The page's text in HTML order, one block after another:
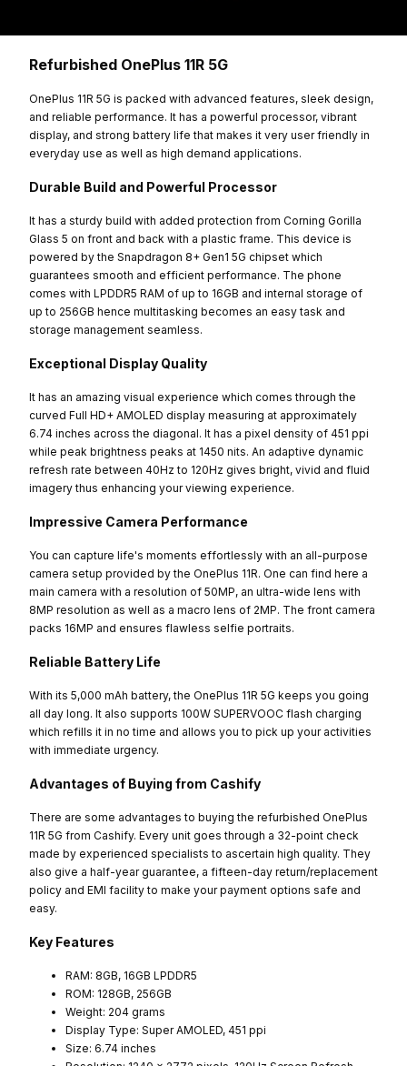
Refurbished OnePlus 11R 5G
OnePlus 11R 5G is packed with advanced features, sleek design,
and reliable performance. It has a powerful processor, vibrant
display, and strong battery life that makes it very user friendly in
everyday use as well as high demand applications.
Durable Build and Powerful Processor
It has a sturdy build with added protection from Corning Gorilla
Glass 5 on front and back with a plastic frame. This device is
powered by the Snapdragon 8+ Gen1 5G chipset which
guarantees smooth and efficient performance. The phone
comes with LPDDR5 RAM of up to 16GB and internal storage of
up to 256GB hence multitasking becomes an easy task and
storage management seamless.
Exceptional Display Quality
It has an amazing visual experience which comes through the
curved Full HD+ AMOLED display measuring at approximately
6.74 inches across the diagonal. It has a pixel density of 451 ppi
while peak brightness peaks at 1450 nits. An adaptive dynamic
refresh rate between 40Hz to 120Hz gives bright, vivid and fluid
imagery thus enhancing your viewing experience.
Impressive Camera Performance
You can capture life's moments effortlessly with an all-purpose
camera setup provided by the OnePlus 11R. One can find here a
main camera with a resolution of 50MP, an ultra-wide lens with
8MP resolution as well as a macro lens of 2MP. The front camera
packs 16MP and ensures flawless selfie portraits.
Reliable Battery Life
With its 5,000 mAh battery, the OnePlus 11R 5G keeps you going
all day long. It also supports 100W SUPERVOOC flash charging
which refills it in no time and allows you to pick up your activities
with immediate urgency.
Advantages of Buying from Cashify
There are some advantages to buying the refurbished OnePlus
11R 5G from Cashify. Every unit goes through a 32-point check
made by experienced specialists to ascertain high quality. They
also give a half-year guarantee, a fifteen-day return/replacement
policy and EMI facility to make your payment options safe and
easy.
Key Features
RAM: 8GB, 16GB LPDDR5
ROM: 128GB, 256GB
Weight: 204 grams
Display Type: Super AMOLED, 451 ppi
Size: 6.74 inches